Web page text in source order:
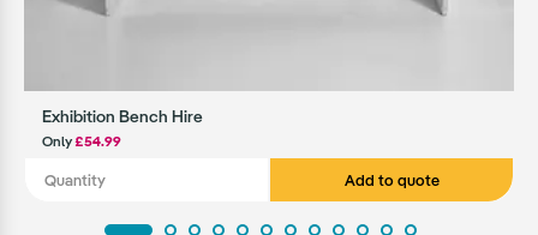
Exhibition Bench Hire
Only£54.99
Add to quote